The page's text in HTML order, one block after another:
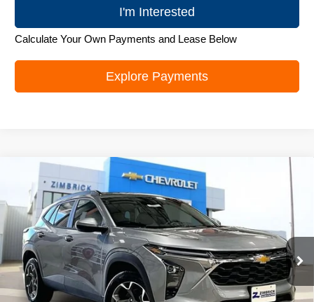
I'm Interested
Calculate Your Own Payments and Lease Below
Explore Payments
New 2026Chevrolet TraxLT
Special Offer
Price Drop
VIN:KL77LHEP8TC097121 Stock:C260611Model:1TU58
In Stock Ext. Int.
$25,544
ZIMBRICK PRICE
Less
MSRP:
$26,750
Compare Vehicle